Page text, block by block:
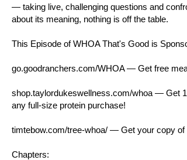
— taking live, challenging questions and
about its meaning, nothing is off the table.
This Episode of WHOA That's Good is
go.goodranchers.com/WHOA— Get free
shop.taylordukeswellness.com/whoa — Get
any full-size protein purchase!
timtebow.com/tree-whoa/ — Get your copy of
Chapters: